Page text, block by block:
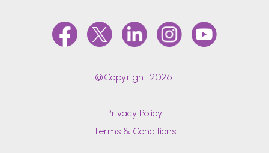
@Copyright 2026.
Privacy Policy
Terms & Conditions